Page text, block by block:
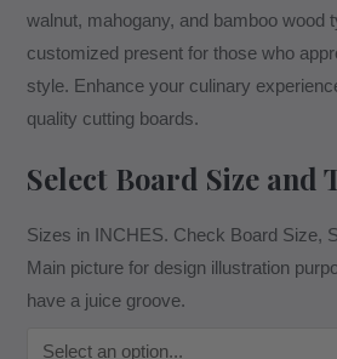
walnut, mahogany, and bamboo wood
customized present for those who
style. Enhance your culinary
quality cutting boards.
Select Board Size and
Sizes in INCHES. Check Board Size,
Main picture for design illustration
have a juice groove.